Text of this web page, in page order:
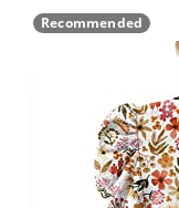
Recommended